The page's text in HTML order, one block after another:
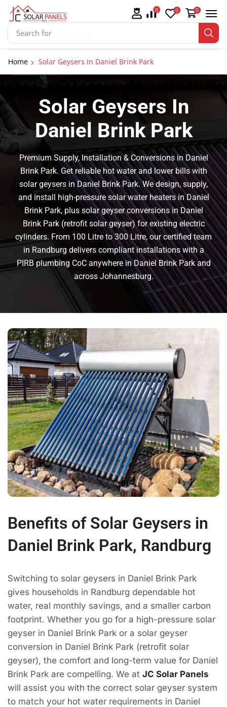
Search for
0 0 0
Home Solar Geysers In Daniel Brink Park
Solar Geysers In
Daniel Brink Park
Premium Supply, Installation & Conversions in Daniel
Brink Park. Get reliable hot water and lower bills with
solar geysers in Daniel Brink Park. We design, supply,
and install high-pressure solar water heaters in Daniel
Brink Park, plus solar geyser conversions in Daniel
Brink Park (retrofit solar geyser) for existing electric
cylinders. From 100 Litre to 300 Litre, our certified team
in Randburg delivers compliant installations with a
PIRB plumbing CoC anywhere in Daniel Brink Park and
across Johannesburg.
Benefits of Solar Geysers in
Daniel Brink Park, Randburg
Switching to solar geysers in Daniel Brink Park
gives households in Randburg dependable hot
water, real monthly savings, and a smaller carbon
footprint. Whether you go for a high-pressure solar
geyser in Daniel Brink Park or a solar geyser
conversion in Daniel Brink Park (retrofit solar
geyser), the comfort and long-term value for Daniel
Brink Park are compelling. We at JC Solar Panels
will assist you with the correct solar geyser system
to match your hot water requirements in Daniel